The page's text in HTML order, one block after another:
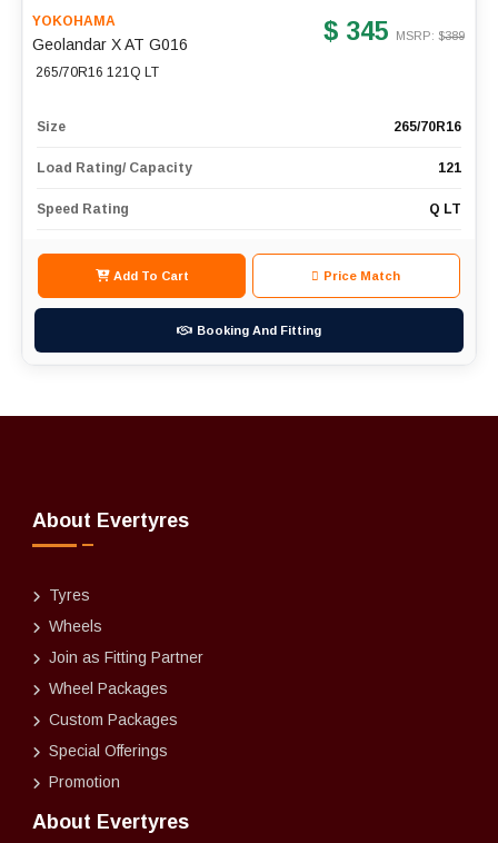
YOKOHAMA
Geolandar X AT G016
265/70R16 121Q LT
$ 345 MSRP: $389
Size 265/70R16
Load Rating/ Capacity 121
Speed Rating Q LT
Add To Cart Price Match
Booking And Fitting
About Evertyres
Tyres
Wheels
Join as Fitting Partner
Wheel Packages
Custom Packages
Special Offerings
Promotion
About Evertyres